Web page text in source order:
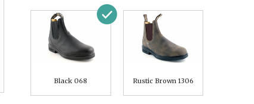
Black 068 Rustic Brown 1306